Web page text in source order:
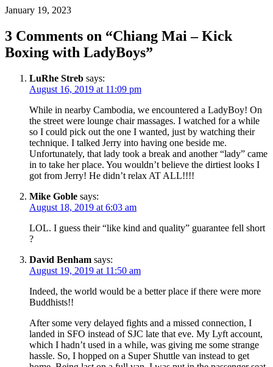
January 19, 2023
3 Comments on “Chiang Mai – Kick
Boxing with LadyBoys”
LuRhe Streb says:
August 16, 2019 at 11:09 pm
While in nearby Cambodia, we encountered a LadyBoy! On
the street were lounge chair massages. I watched for a while
so I could pick out the one I wanted, just by watching their
technique. I talked Jerry into having one beside me.
Unfortunately, that lady took a break and another “lady” came
in to take her place. You wouldn’t believe the dirtiest looks I
got from Jerry! He didn’t relax AT ALL!!!!
Mike Goble says:
August 18, 2019 at 6:03 am
LOL. I guess their “like kind and quality” guarantee fell short
?
David Benham says:
August 19, 2019 at 11:50 am
Indeed, the world would be a better place if there were more
Buddhists!!
After some very delayed fights and a missed connection, I
landed in SFO instead of SJC late that eve. My Lyft account,
which I hadn’t used in a while, was giving me some strange
hassle. So, I hopped on a Super Shuttle van instead to get